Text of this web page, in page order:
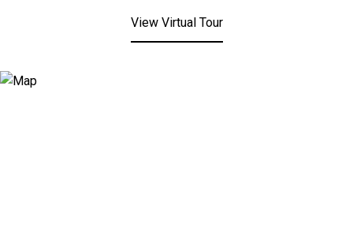
View Virtual Tour